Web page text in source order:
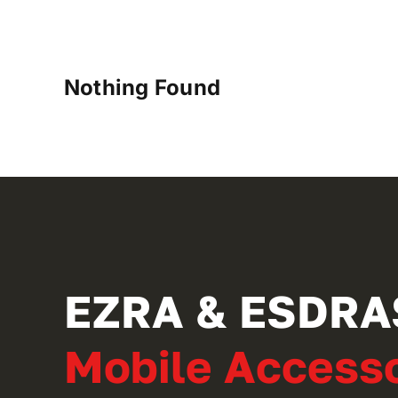
Nothing Found
EZRA &
Mobile